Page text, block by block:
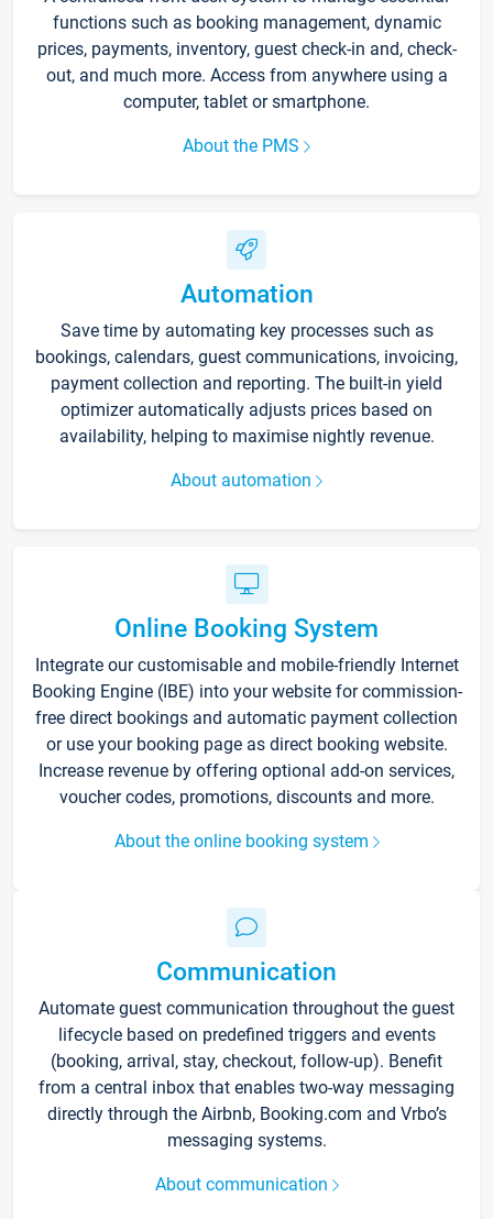
functions such as booking management, dynamic
prices, payments, inventory, guest check-in and, check-
out, and much more. Access from anywhere using a
computer, tablet or smartphone.
About the PMS
Automation
Save time by automating key processes such as
bookings, calendars, guest communications, invoicing,
payment collection and reporting. The built-in yield
optimizer automatically adjusts prices based on
availability, helping to maximise nightly revenue.
About automation
Online Booking System
Integrate our customisable and mobile-friendly Internet
Booking Engine (IBE) into your website for commission-
free direct bookings and automatic payment collection
or use your booking page as direct booking website.
Increase revenue by offering optional add-on services,
voucher codes, promotions, discounts and more.
About the online booking system
Communication
Automate guest communication throughout the guest
lifecycle based on predefined triggers and events
(booking, arrival, stay, checkout, follow-up). Benefit
from a central inbox that enables two-way messaging
directly through the Airbnb, Booking.com and Vrbo’s
messaging systems.
About communication